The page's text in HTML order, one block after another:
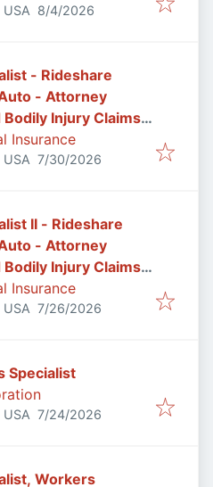
USA Published
8/4/2026
- Rideshare
- Attorney
Injury Claims
Insurance
USA Published:
7/30/2026
II - Rideshare
- Attorney
Injury Claims
Insurance
USA Published:
7/26/2026
Specialist
USA Published:
7/24/2026
Workers